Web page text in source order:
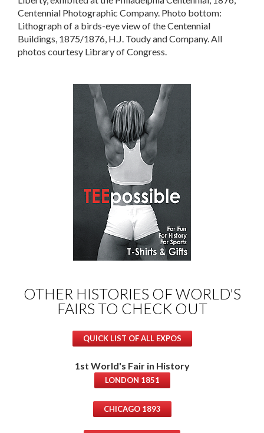
Centennial Photographic Company. Photo bottom:
Lithograph of a birds-eye view of the Centennial
Buildings, 1875/1876, H.J. Toudy and Company. All
photos courtesy Library of Congress.
OTHER HISTORIES OF WORLD'S
FAIRS TO CHECK OUT
QUICK LIST OF ALL EXPOS
1st World's Fair in History
LONDON 1851
CHICAGO 1893